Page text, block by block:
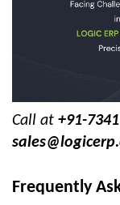
Call at +91-
Frequently